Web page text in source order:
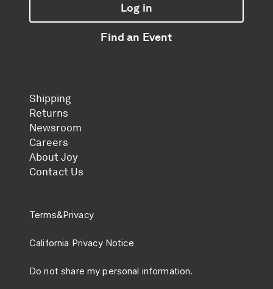
Log in
Find an Event
Shipping
Returns
Newsroom
Careers
About Joy
Contact Us
Terms&Privacy
California Privacy Notice
Do not share my personal information.